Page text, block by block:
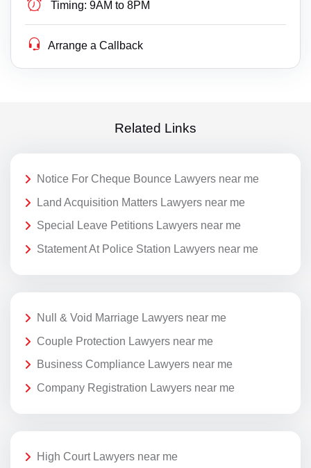
Timing: 9AM to 8PM
Arrange a Callback
Related Links
Notice For Cheque Bounce Lawyers near me
Land Acquisition Matters Lawyers near me
Special Leave Petitions Lawyers near me
Statement At Police Station Lawyers near me
Null & Void Marriage Lawyers near me
Couple Protection Lawyers near me
Business Compliance Lawyers near me
Company Registration Lawyers near me
High Court Lawyers near me